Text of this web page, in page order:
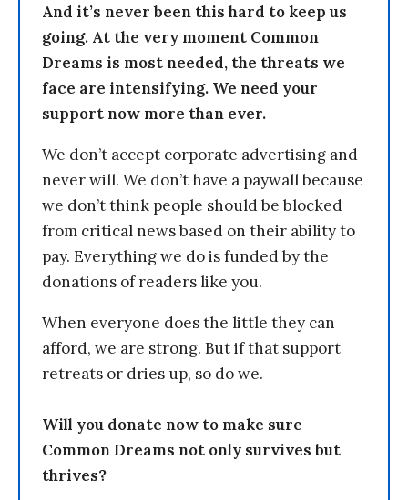
And it’s never been this hard to keep us
going. At the very moment Common
Dreams is most needed, the threats we
face are intensifying. We need your
support now more than ever.
We don’t accept corporate advertising and
never will. We don’t have a paywall because
we don’t think people should be blocked
from critical news based on their ability to
pay. Everything we do is funded by the
donations of readers like you.
When everyone does the little they can
afford, we are strong. But if that support
retreats or dries up, so do we.
Will you donate now to make sure
Common Dreams not only survives but
thrives?